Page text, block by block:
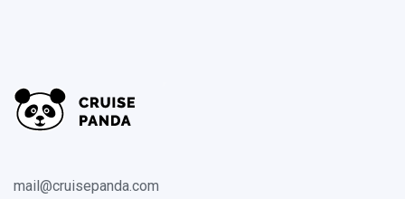
mail@cruisepanda.com